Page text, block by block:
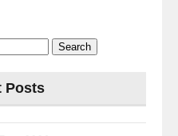
Posts